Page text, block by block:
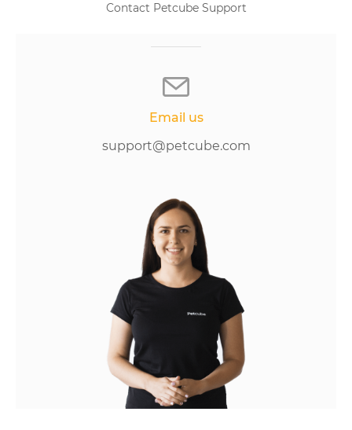
Contact Petcube Support
Email us
support@petcube.com